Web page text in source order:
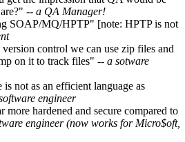
-- a QA Manager!
SOAP/MQ/HPTP" [note: HPTP is not
control we can use zip files and
on it to track files" -- a sotware
is not as an efficient language as
engineer
more hardened and secure compared to
engineer (now works for Micro$oft,